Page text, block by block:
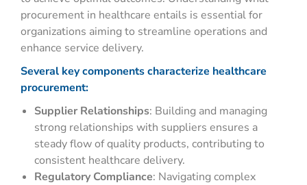
procurement in healthcare entails is essential for
organizations aiming to streamline operations and
enhance service delivery.
Several key components characterize healthcare
procurement:
Supplier Relationships: Building and managing
strong relationships with suppliers ensures a
steady flow of quality products, contributing to
consistent healthcare delivery.
Regulatory Compliance: Navigating complex